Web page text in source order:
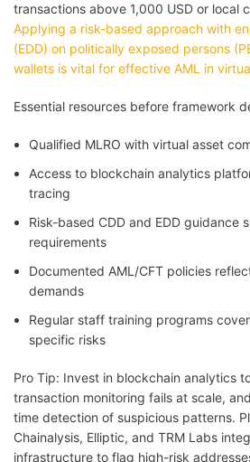
transactions above 1,000 USD or local
Applying a risk-based approach with
(EDD) on politically exposed persons
wallets is vital for effective AML in
Essential resources before framework
Qualified MLRO with virtual asset
Access to blockchain analytics
tracing
Risk-based CDD and EDD guidance
requirements
Documented AML/CFT policies
demands
Regular staff training programs
specific risks
Pro Tip: Invest in blockchain analytics
transaction monitoring fails at scale,
time detection of suspicious patterns.
Chainalysis, Elliptic, and TRM Labs
infrastructure to flag high-risk